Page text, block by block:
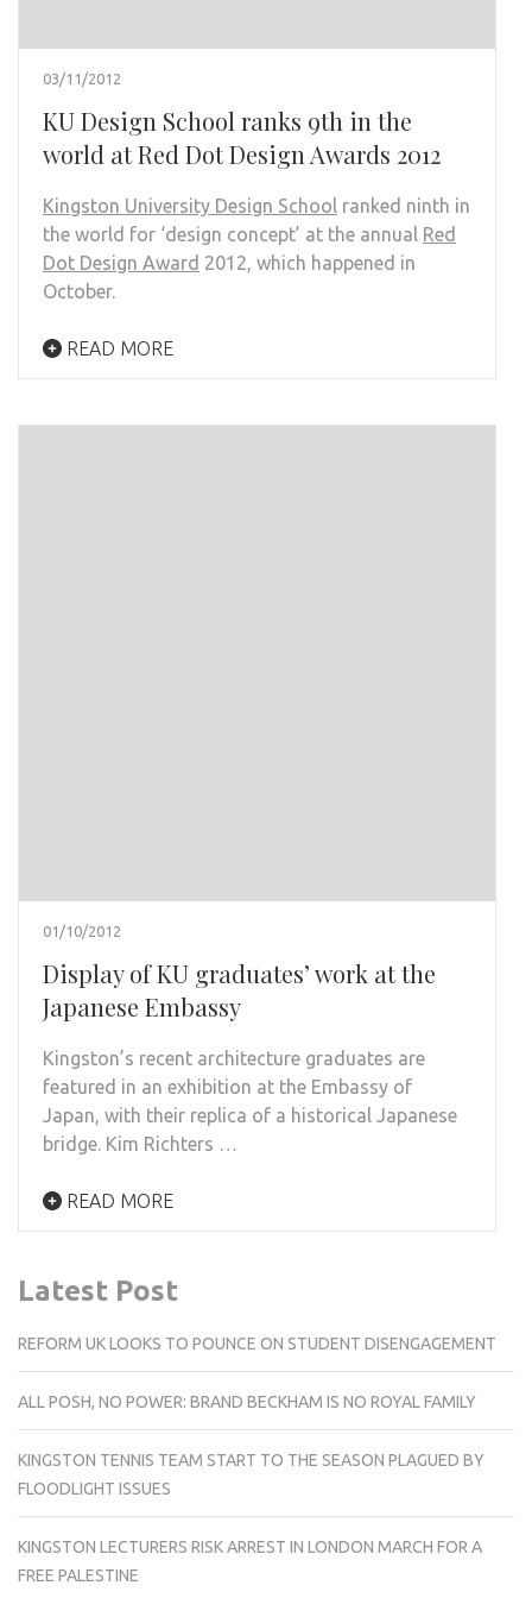
03/11/2012
KU Design School ranks 9th in the
world at Red Dot Design Awards 2012
Kingston University Design School ranked ninth in
the world for ‘design concept’ at the annual Red
Dot Design Award 2012, which happened in
October.
READ MORE
01/10/2012
Display of KU graduates’ work at the
Japanese Embassy
Kingston’s recent architecture graduates are
featured in an exhibition at the Embassy of
Japan, with their replica of a historical Japanese
bridge. Kim Richters …
READ MORE
Latest Post
REFORM UK LOOKS TO POUNCE ON STUDENT DISENGAGEMENT
ALL POSH, NO POWER: BRAND BECKHAM IS NO ROYAL FAMILY
KINGSTON TENNIS TEAM START TO THE SEASON PLAGUED BY
FLOODLIGHT ISSUES
KINGSTON LECTURERS RISK ARREST IN LONDON MARCH FOR A
FREE PALESTINE